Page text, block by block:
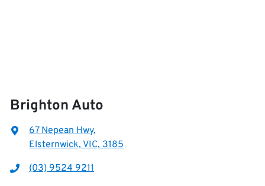
Brighton Auto
67 Nepean Hwy,
Elsternwick, VIC, 3185
(03) 9524 9211